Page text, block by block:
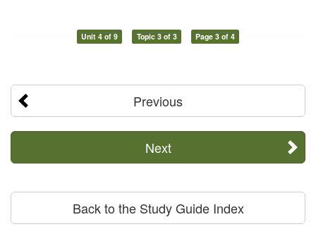
Unit 4 of 9 Topic 3 of 3 Page 3 of 4
Previous
Next
Back to the Study Guide Index